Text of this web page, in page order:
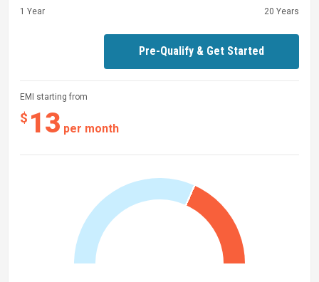
EMI starting from
$ 13 per month
1 Year 20 Years
Pre-Qualify & Get Started